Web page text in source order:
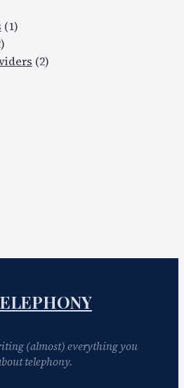
(1)
(2)
(almost) everything you
telephony.